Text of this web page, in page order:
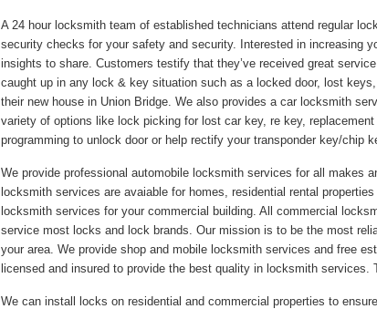
A 24 hour locksmith team of established technicians attend regular
security checks for your safety and security. Interested in increasing
insights to share. Customers testify that they’ve received great
caught up in any lock & key situation such as a locked door, lost
their new house in Union Bridge. We also provides a car locksmith
variety of options like lock picking for lost car key, re key,
programming to unlock door or help rectify your transponder key/chip
We provide professional automobile locksmith services for all makes
locksmith services are avaiable for homes, residential rental
locksmith services for your commercial building. All commercial
service most locks and lock brands. Our mission is to be the most
your area. We provide shop and mobile locksmith services and free
licensed and insured to provide the best quality in locksmith
We can install locks on residential and commercial properties to